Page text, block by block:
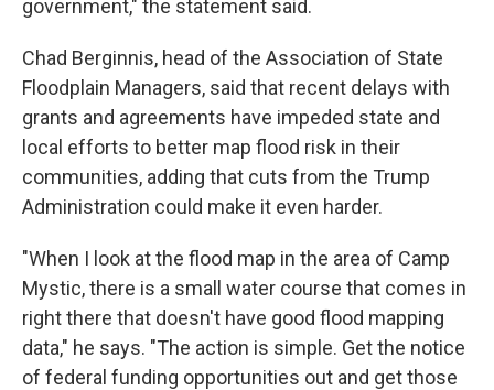
government," the statement said.
Chad Berginnis, head of the Association of State
Floodplain Managers, said that recent delays with
grants and agreements have impeded state and
local efforts to better map flood risk in their
communities, adding that cuts from the Trump
Administration could make it even harder.
"When I look at the flood map in the area of Camp
Mystic, there is a small water course that comes in
right there that doesn't have good flood mapping
data," he says. "The action is simple. Get the notice
of federal funding opportunities out and get those